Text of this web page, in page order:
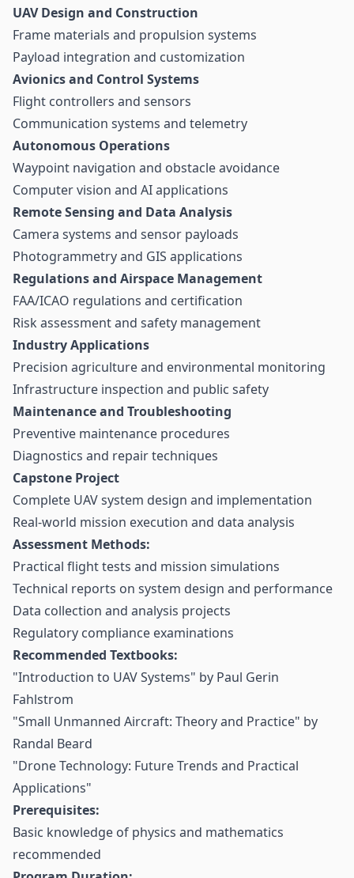
UAV Design and Construction
Frame materials and propulsion systems
Payload integration and customization
Avionics and Control Systems
Flight controllers and sensors
Communication systems and telemetry
Autonomous Operations
Waypoint navigation and obstacle avoidance
Computer vision and AI applications
Remote Sensing and Data Analysis
Camera systems and sensor payloads
Photogrammetry and GIS applications
Regulations and Airspace Management
FAA/ICAO regulations and certification
Risk assessment and safety management
Industry Applications
Precision agriculture and environmental monitoring
Infrastructure inspection and public safety
Maintenance and Troubleshooting
Preventive maintenance procedures
Diagnostics and repair techniques
Capstone Project
Complete UAV system design and implementation
Real-world mission execution and data analysis
Assessment Methods:
Practical flight tests and mission simulations
Technical reports on system design and performance
Data collection and analysis projects
Regulatory compliance examinations
Recommended Textbooks:
"Introduction to UAV Systems" by Paul Gerin
Fahlstrom
"Small Unmanned Aircraft: Theory and Practice" by
Randal Beard
"Drone Technology: Future Trends and Practical
Applications"
Prerequisites:
Basic knowledge of physics and mathematics
recommended